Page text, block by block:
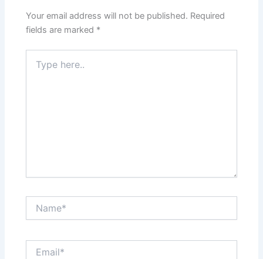
Your email address will not be published. Required
fields are marked *
here..